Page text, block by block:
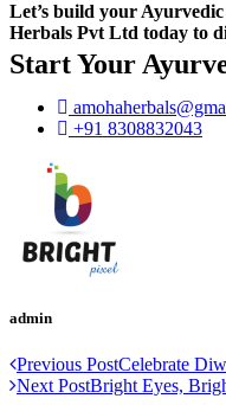
Let’s build your
Herbals Pvt Ltd today to
Start Your
+91 8308832043
admin
Previous PostCelebrate
Next PostBright Eyes,